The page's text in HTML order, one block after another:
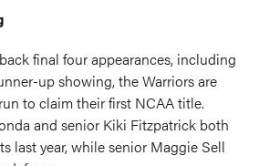
final four appearances, including
up showing, the Warriors are
to claim their first NCAA title.
and senior Kiki Fitzpatrick both
last year, while senior Maggie Sell